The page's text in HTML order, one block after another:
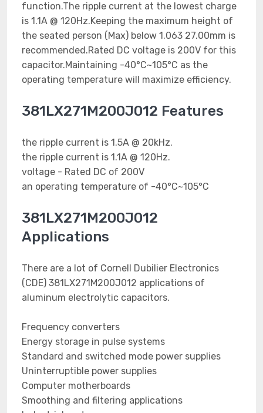
function.The ripple current at the lowest charge
is 1.1A @ 120Hz.Keeping the maximum height of
the seated person (Max) below 1.063 27.00mm is
recommended.Rated DC voltage is 200V for this
capacitor.Maintaining -40°C~105°C as the
operating temperature will maximize efficiency.
381LX271M200J012 Features
the ripple current is 1.5A @ 20kHz.
the ripple current is 1.1A @ 120Hz.
voltage - Rated DC of 200V
an operating temperature of -40°C~105°C
381LX271M200J012
Applications
There are a lot of Cornell Dubilier Electronics
(CDE) 381LX271M200J012 applications of
aluminum electrolytic capacitors.
Frequency converters
Energy storage in pulse systems
Standard and switched mode power supplies
Uninterruptible power supplies
Computer motherboards
Smoothing and filtering applications